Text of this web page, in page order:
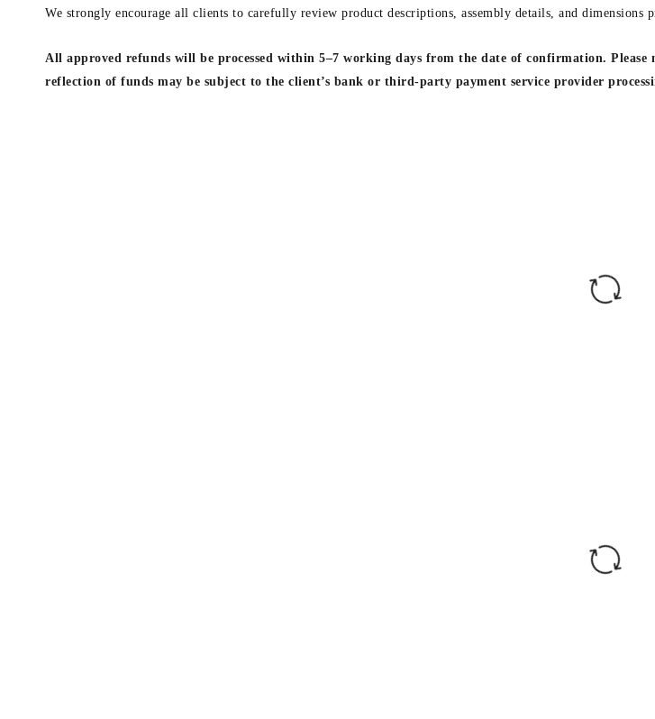
We strongly encourage all clients to carefully review product descriptions, assembly details, and dimensions
All approved refunds will be processed within 5–7 working days from the date of confirmation.
reflection of funds may be subject to the client’s bank or third-party payment service provider